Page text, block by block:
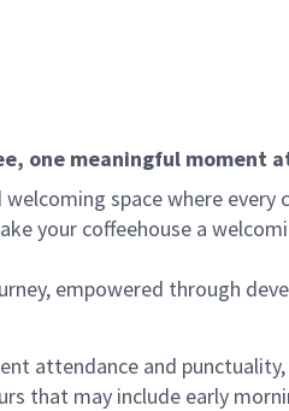
one meaningful moment
space where
your coffeehouse a
empowered through
attendance and
that may include early